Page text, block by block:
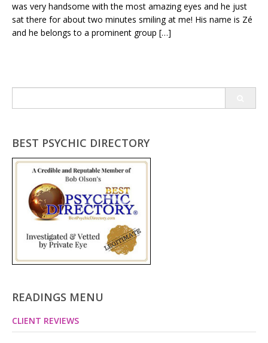
was very handsome with the most amazing eyes and he just
sat there for about two minutes smiling at me! His name is Zé
and he belongs to a prominent group […]
for:
BEST PSYCHIC DIRECTORY
READINGS MENU
CLIENT REVIEWS